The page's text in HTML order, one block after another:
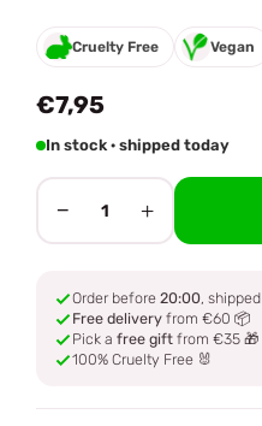
Cruelty Free Vegan
€7,95
In stock · shipped today
− 1 +
Order before 20:00, shipped
Free delivery from €60 📦
Pick a free gift from €35 🎁
100% Cruelty Free 🐰